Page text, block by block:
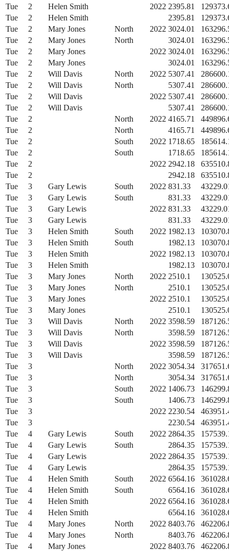
Tue
2 Helen Smith 2022 2395.81
Tue
2 Helen Smith 2395.81
Tue
2 Mary Jones North 2022 3024.01
Tue
2 Mary Jones North 3024.01
Tue
2 Mary Jones 2022 3024.01
Tue
2 Mary Jones 3024.01
Tue
2 Will Davis North 2022 5307.41
Tue
2 Will Davis North 5307.41
Tue
2 Will Davis 2022 5307.41
Tue
2 Will Davis 5307.41
Tue
2 North 2022 4165.71
Tue
2 North 4165.71
Tue
2 South 2022 1718.65
Tue
2 South 1718.65
Tue
2 2022 2942.18
Tue
2 2942.18
Tue
3 Gary Lewis South 2022 831.33
Tue
3 Gary Lewis South 831.33
Tue
3 Gary Lewis 2022 831.33
Tue
3 Gary Lewis 831.33
Tue
3 Helen Smith South 2022 1982.13
Tue
3 Helen Smith South 1982.13
Tue
3 Helen Smith 2022 1982.13
Tue
3 Helen Smith 1982.13
Tue
3 Mary Jones North 2022 2510.1
Tue
3 Mary Jones North 2510.1
Tue
3 Mary Jones 2022 2510.1
Tue
3 Mary Jones 2510.1
Tue
3 Will Davis North 2022 3598.59
Tue
3 Will Davis North 3598.59
Tue
3 Will Davis 2022 3598.59
Tue
3 Will Davis 3598.59
Tue
3 North 2022 3054.34
Tue
3 North 3054.34
Tue
3 South 2022 1406.73
Tue
3 South 1406.73
Tue
3 2022 2230.54
Tue
3 2230.54
Tue
4 Gary Lewis South 2022 2864.35
Tue
4 Gary Lewis South 2864.35
Tue
4 Gary Lewis 2022 2864.35
Tue
4 Gary Lewis 2864.35
Tue
4 Helen Smith South 2022 6564.16
Tue
4 Helen Smith South 6564.16
Tue
4 Helen Smith 2022 6564.16
Tue
4 Helen Smith 6564.16
Tue
4 Mary Jones North 2022 8403.76
Tue
4 Mary Jones North 8403.76
Tue
4 Mary Jones 2022 8403.76